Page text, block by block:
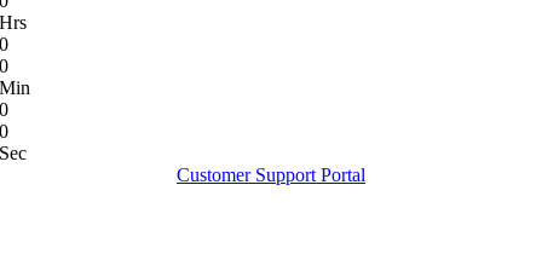
Hrs
0
0
Min
0
0
Sec
Customer Support Portal